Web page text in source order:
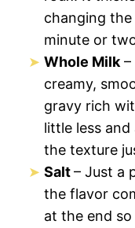
changing
minute or
Whole Milk
creamy,
gravy rich
little less
the texture
Salt– Just a
the flavor
at the end